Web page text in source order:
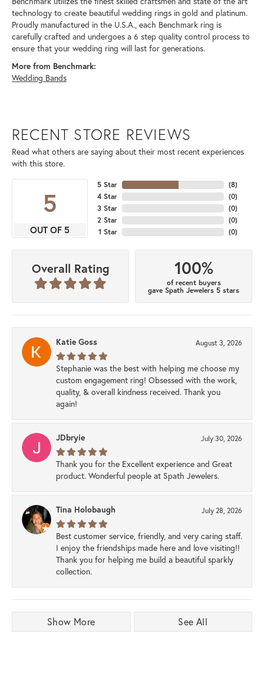
technology to create beautiful wedding rings in gold and platinum.
Proudly manufactured in the U.S.A., each Benchmark ring is
carefully crafted and undergoes a 6 step quality control process to
ensure that your wedding ring will last for generations.
More from Benchmark:
Wedding Bands
RECENT STORE REVIEWS
Read what others are saying about their most recent experiences
with this store.
5
OUT OF 5
5 Star
4 Star
3 Star
2 Star
1 Star
(8)
(0)
(0)
(0)
(0)
Overall Rating 100%
of recent buyers
gave Spath Jewelers 5 stars
Katie Goss August 3, 2026
Stephanie was the best with helping me choose my
custom engagement ring! Obsessed with the work,
quality, & overall kindness received. Thank you
again!
JDbryie July 30, 2026
Thank you for the Excellent experience and Great
product. Wonderful people at Spath Jewelers.
Tina Holobaugh July 28, 2026
Best customer service, friendly, and very caring staff.
I enjoy the friendships made here and love visiting!!
Thank you for helping me build a beautiful sparkly
collection.
Show More See All